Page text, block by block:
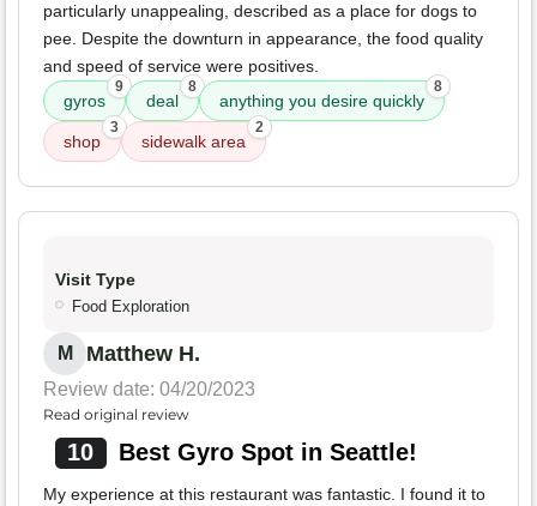
particularly unappealing, described as a place for dogs to
pee. Despite the downturn in appearance, the food quality
and speed of service were positives.
gyros
9
deal
8
anything you desire quickly
8
shop
3
sidewalk area
2
Visit Type
Food Exploration
M Matthew H.
Review date: 04/20/2023
Read original review
10 Best Gyro Spot in Seattle!
My experience at this restaurant was fantastic. I found it to